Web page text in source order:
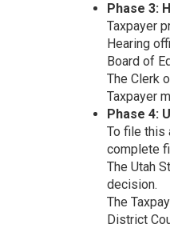
Phase 3:
Taxpayer
Hearing
Board of
The Clerk
Taxpayer
Phase 4:
To file this
complete
The Utah
decision.
The
District